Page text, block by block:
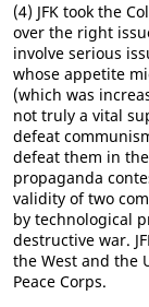
(4) JFK took the
over the right
involve serious
whose appetite
(which was
not truly a vital
defeat
defeat them in
propaganda
validity of two
by technological
destructive war.
the West and the
Peace Corps.